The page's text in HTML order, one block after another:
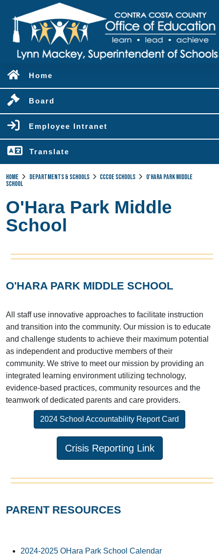
Home
Board
Employee Intranet
Translate
Home Departments & Schools CCCOE Schools
O'Hara Park Middle
School
O'Hara Park Middle
School
O'HARA PARK MIDDLE SCHOOL
All staff use innovative approaches to facilitate instruction
and transition into the community. Our mission is to educate
and challenge students to achieve their maximum potential
as independent and productive members of their
community. We strive to meet our mission by providing an
integrated learning environment utilizing technology,
evidence-based practices, community resources and the
teamwork of dedicated parents and care providers.
2024 School Accountability Report Card
Crisis Reporting Link
PARENT RESOURCES
2024-2025 OHara Park School Calendar